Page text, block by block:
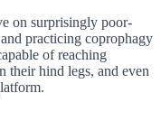
on surprisingly poor-
practicing coprophagy
of reaching
their hind legs, and even